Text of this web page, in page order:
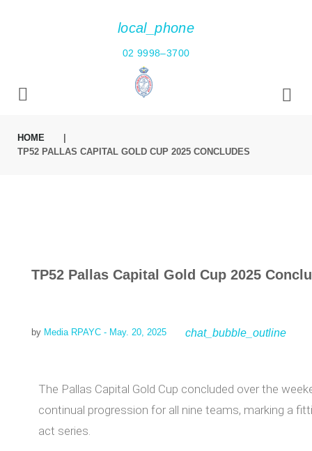
local_phone
02 9998–3700
HOME
TP52 PALLAS CAPITAL GOLD CUP 2025 CONCLUDES
TP52 Pallas Capital Gold Cup 2025
by Media RPAYC - May. 20, 2025 chat_bubble_outline
The Pallas Capital Gold Cup concluded over the
continual progression for all nine teams, marking a
act series.